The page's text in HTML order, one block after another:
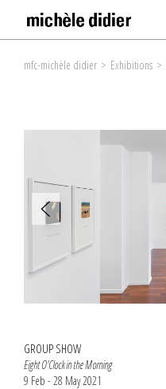
mfc-michèle didier > Exhibitions >
GROUP SHOW
Eight O'Clock in the Morning
9 Feb - 28 May 2021